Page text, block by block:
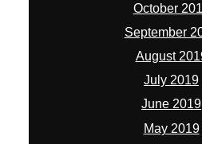
October
September
August
July 2019
June 2019
May 2019